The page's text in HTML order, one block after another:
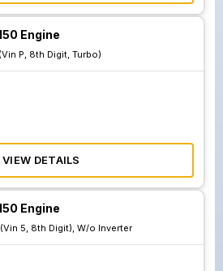
Engine
P, 8th Digit, Turbo)
VIEW DETAILS
Engine
5, 8th Digit), W/o Inverter